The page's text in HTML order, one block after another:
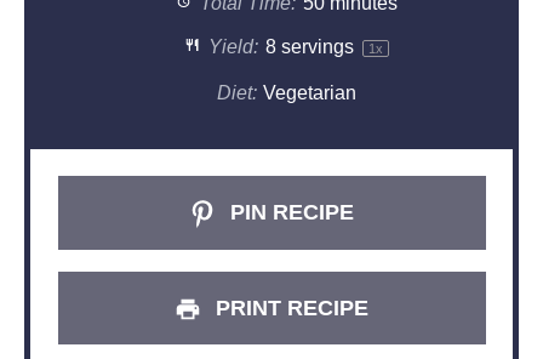
Yield: 8servings 1x
Diet: Vegetarian
PIN RECIPE
PRINT RECIPE